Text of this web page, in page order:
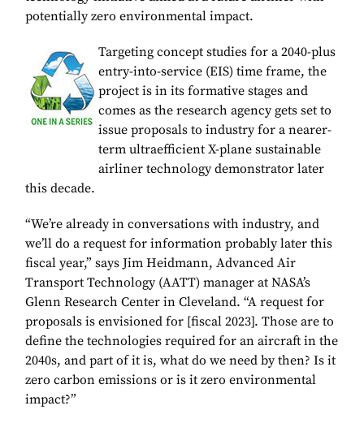
potentially zero environmental impact.
Targeting concept studies for a 2040-plus
entry-into-service (EIS) time frame, the
project is in its formative stages and
comes as the research agency gets set to
issue proposals to industry for a nearer-
term ultraefficient X-plane sustainable
airliner technology demonstrator later
this decade.
“We’re already in conversations with industry, and
we’ll do a request for information probably later this
fiscal year,” says Jim Heidmann, Advanced Air
Transport Technology (AATT) manager at NASA’s
Glenn Research Center in Cleveland. “A request for
proposals is envisioned for [fiscal 2023]. Those are to
define the technologies required for an aircraft in the
2040s, and part of it is, what do we need by then? Is it
zero carbon emissions or is it zero environmental
impact?”